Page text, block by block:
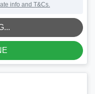
info and T&Cs.